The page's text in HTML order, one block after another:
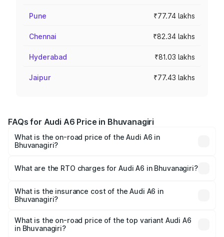
Pune ₹77.74 lakhs
Chennai ₹82.34 lakhs
Hyderabad ₹81.03 lakhs
Jaipur ₹77.43 lakhs
FAQs for Audi A6 Price in Bhuvanagiri
What is the on-road price of the Audi A6 in
Bhuvanagiri?
Lakhs and ₹69.89 Lakhs. On-road prices vary across cities
charges.
What are the RTO charges for Audi A6 in Bhuvanagiri?
Bhuvanagiri will be ₹11.82 lakhs.
What is the insurance cost of the Audi A6 in
Bhuvanagiri?
Bhuvanagiri is ₹2.82 lakhs
What is the on-road price of the top variant Audi A6
in Bhuvanagiri?